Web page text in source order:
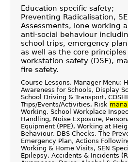
Education specific safety;
Preventing Radicalisation,
Assessments, lone working
anti-social behaviour
school trips, emergency
as well as the core
workstation safety (DSE),
fire safety.
Course Lessons, Manager Menu:
Awareness for Schools, Display
School Driving & Transport,
Trips/Events/Activities, Risk
Working, School Workplace
Handling, Noise Exposure,
Equipment (PPE), Working at
Behaviour, DBS Checks, The
Emergency Plan, Actions
Working & Home Visits, SEN
Epilepsy, Accidents & Incidents